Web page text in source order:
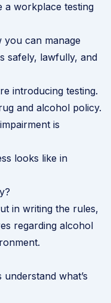
a workplace testing
can manage
safely, lawfully, and
introducing testing.
and alcohol policy.
is
looks like in
in writing the rules,
regarding alcohol
what’s